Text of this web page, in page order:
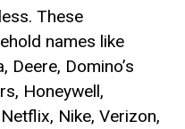
These
names like
Deere, Domino’s
Honeywell,
Nike, Verizon,